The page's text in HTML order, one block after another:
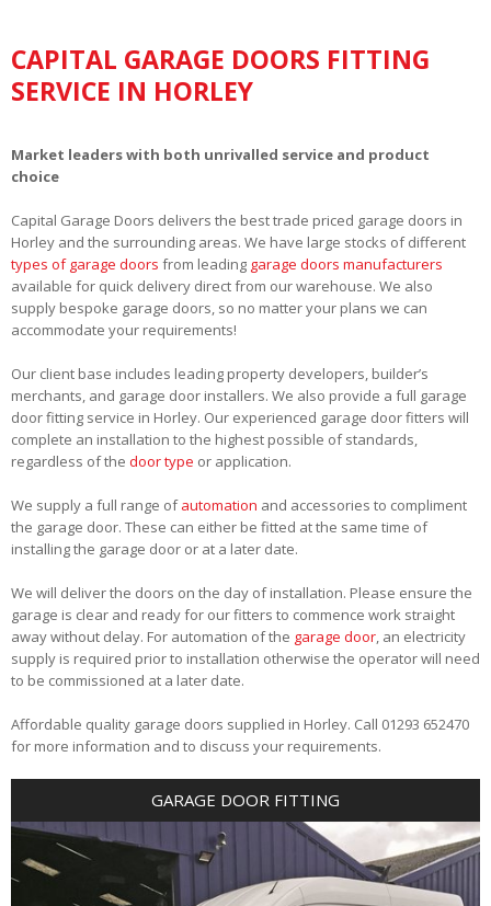
CAPITAL GARAGE DOORS FITTING
SERVICE IN HORLEY
Market leaders with both unrivalled service and product
choice
Capital Garage Doors delivers the best trade priced garage doors in
Horley and the surrounding areas. We have large stocks of different
types of garage doors from leading garage doors manufacturers
available for quick delivery direct from our warehouse. We also
supply bespoke garage doors, so no matter your plans we can
accommodate your requirements!
Our client base includes leading property developers, builder’s
merchants, and garage door installers. We also provide a full garage
door fitting service in Horley. Our experienced garage door fitters will
complete an installation to the highest possible of standards,
regardless of the door type or application.
We supply a full range ofautomation and accessories to compliment
the garage door. These can either be fitted at the same time of
installing the garage door or at a later date.
We will deliver the doors on the day of installation. Please ensure the
garage is clear and ready for our fitters to commence work straight
away without delay. For automation of the garage door, an electricity
supply is required prior to installation otherwise the operator will need
to be commissioned at a later date.
Affordable quality garage doors supplied in Horley. Call 01293 652470
for more information and to discuss your requirements.
GARAGE DOOR FITTING